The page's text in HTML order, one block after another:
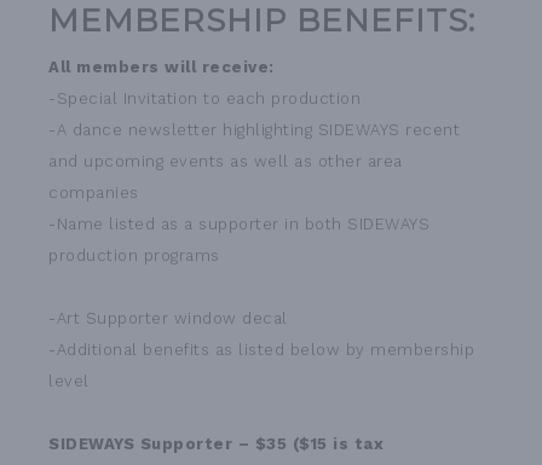
MEMBERSHIP BENEFITS:
All members will receive:
-Special Invitation to each production
-A dance newsletter highlighting SIDEWAYS recent
and upcoming events as well as other area
companies
-Name listed as a supporter in both SIDEWAYS
production programs
-Art Supporter window decal
-Additional benefits as listed below by membership
level
SIDEWAYS Supporter – $35 ($15 is tax